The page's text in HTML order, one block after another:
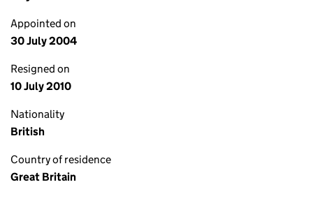
Appointed on
30 July 2004
Resigned on
10 July 2010
Nationality
British
Country of residence
Great Britain